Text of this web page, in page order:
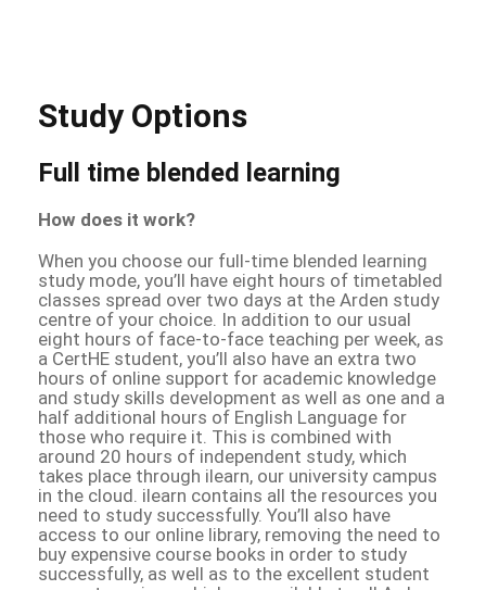
Study Options
Full time blended learning
How does it work?
When you choose our full-time blended learning
study mode, you’ll have eight hours of timetabled
classes spread over two days at the Arden study
centre of your choice. In addition to our usual
eight hours of face-to-face teaching per week, as
a CertHE student, you’ll also have an extra two
hours of online support for academic knowledge
and study skills development as well as one and a
half additional hours of English Language for
those who require it. This is combined with
around 20 hours of independent study, which
takes place through ilearn, our university campus
in the cloud. ilearn contains all the resources you
need to study successfully. You’ll also have
access to our online library, removing the need to
buy expensive course books in order to study
successfully, as well as to the excellent student